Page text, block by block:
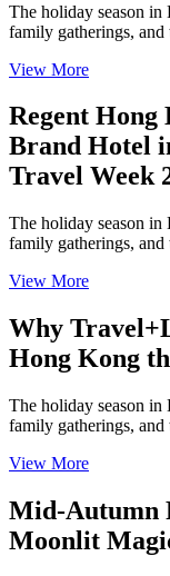
The holiday season
family gatherings,
View More
Regent Hong
Brand Hotel
Travel Week
The holiday season
family gatherings,
View More
Why
Hong Kong
The holiday season
family gatherings,
View More
Mid-Autumn
Moonlit